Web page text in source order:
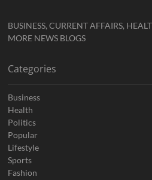
BUSINESS, CURRENT AFFAIRS,
MORE NEWS BLOGS
Categories
Business
Health
Politics
Popular
Lifestyle
Sports
Fashion